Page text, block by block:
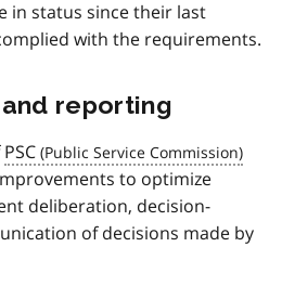
in status since their last
with the requirements.
reporting
PSC
to optimize
deliberation, decision-
of decisions made by